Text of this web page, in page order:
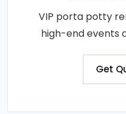
VIP porta potty
high-end events
Get